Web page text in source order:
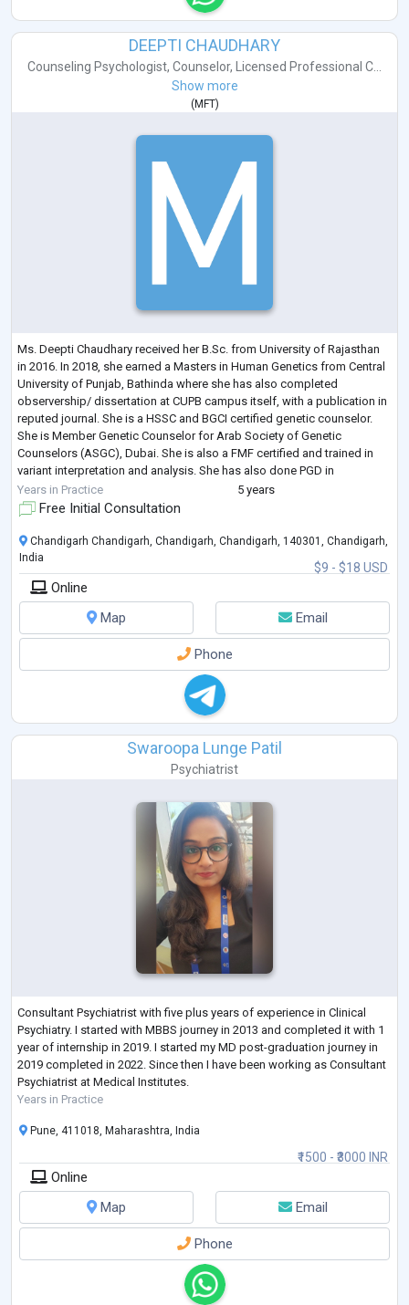
DEEPTI CHAUDHARY
Counseling Psychologist, Counselor, Licensed Professional C...
Show more
( MFT)
Ms. Deepti Chaudhary received her B.Sc. from University of Rajasthan
in 2016. In 2018, she earned a Masters in Human Genetics from Central
University of Punjab, Bathinda where she has also completed
observership/ dissertation at CUPB campus itself, with a publication in
reputed journal. She is a HSSC and BGCI certified genetic counselor.
She is Member Genetic Counselor for Arab Society of Genetic
Counselors (ASGC), Dubai. She is also a FMF certified and trained in
variant interpretation and analysis. She has also done PGD in
Psychology (counsel
Years in Practice 5 years
Free Initial Consultation
$9 - $18 USD
Chandigarh Chandigarh, Chandigarh, Chandigarh, 140301, Chandigarh,
India
Online
Map
Email
Phone
Swaroopa Lunge Patil
Psychiatrist
Consultant Psychiatrist with five plus years of experience in Clinical
Psychiatry. I started with MBBS journey in 2013 and completed it with 1
year of internship in 2019. I started my MD post-graduation journey in
2019 completed in 2022. Since then I have been working as Consultant
Psychiatrist at Medical Institutes.
Years in Practice
₹1500 - ₹3000 INR
Pune, 411018, Maharashtra, India
Online
Map
Email
Phone